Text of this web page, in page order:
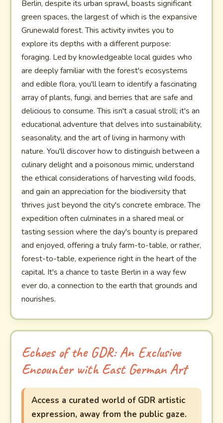
Berlin, despite its urban sprawl, boasts significant
green spaces, the largest of which is the expansive
Grunewald forest. This activity invites you to
explore its depths with a different purpose:
foraging. Led by knowledgeable local guides who
are deeply familiar with the forest's ecosystems
and edible flora, you'll learn to identify a fascinating
array of plants, fungi, and berries that are safe and
delicious to consume. This isn't a casual stroll; it's an
educational adventure that delves into sustainability,
seasonality, and the art of living in harmony with
nature. You'll discover how to distinguish between a
culinary delight and a poisonous mimic, understand
the ethical considerations of harvesting wild foods,
and gain an appreciation for the biodiversity that
thrives just beyond the city's concrete embrace. The
expedition often culminates in a shared meal or
tasting session where the day's bounty is prepared
and enjoyed, offering a truly farm-to-table, or rather,
forest-to-table, experience right in the heart of the
capital. It's a chance to taste Berlin in a way few
ever do, a connection to the earth that grounds and
nourishes.
Echoes of the GDR: An Exclusive
Encounter with East German Art
Access a curated world of GDR artistic
expression, away from the public gaze.